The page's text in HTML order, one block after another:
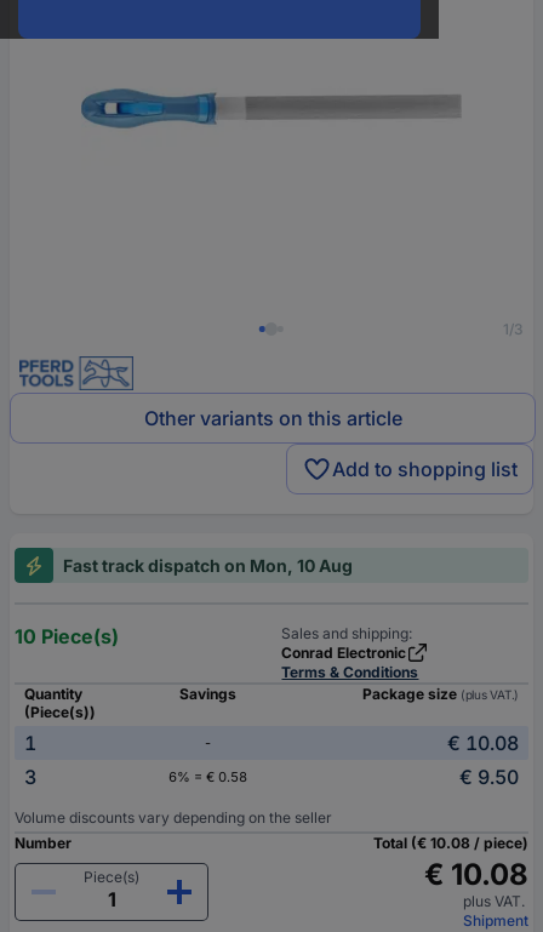
1/3
Other variants on this article
Add to shopping list
Fast track dispatch on Mon, 10 Aug
10 Piece(s)
Sales and shipping:
Conrad Electronic
Terms & Conditions
Quantity
(Piece(s))
Savings Package size (plus VAT.)
1 -
€ 10.08
3
6% = € 0.58 € 9.50
Volume discounts vary depending on the seller
Number
Piece(s)
Total (€ 10.08 / piece)
€ 10.08
plus VAT.
Shipment